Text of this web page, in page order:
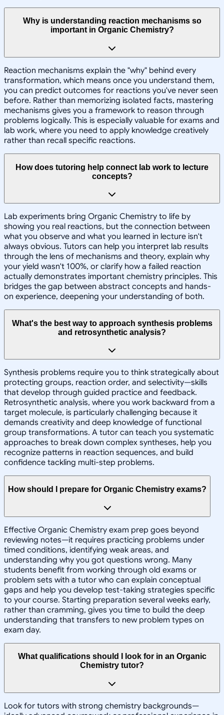
Why is understanding reaction mechanisms so
important in Organic Chemistry?
Reaction mechanisms explain the "why" behind every
transformation, which means once you understand them,
you can predict outcomes for reactions you've never seen
before. Rather than memorizing isolated facts, mastering
mechanisms gives you a framework to reason through
problems logically. This is especially valuable for exams and
lab work, where you need to apply knowledge creatively
rather than recall specific reactions.
How does tutoring help connect lab work to lecture
concepts?
Lab experiments bring Organic Chemistry to life by
showing you real reactions, but the connection between
what you observe and what you learned in lecture isn't
always obvious. Tutors can help you interpret lab results
through the lens of mechanisms and theory, explain why
your yield wasn't 100%, or clarify how a failed reaction
actually demonstrates important chemistry principles. This
bridges the gap between abstract concepts and hands-
on experience, deepening your understanding of both.
What's the best way to approach synthesis problems
and retrosynthetic analysis?
Synthesis problems require you to think strategically about
protecting groups, reaction order, and selectivity—skills
that develop through guided practice and feedback.
Retrosynthetic analysis, where you work backward from a
target molecule, is particularly challenging because it
demands creativity and deep knowledge of functional
group transformations. A tutor can teach you systematic
approaches to break down complex syntheses, help you
recognize patterns in reaction sequences, and build
confidence tackling multi-step problems.
How should I prepare for Organic Chemistry exams?
Effective Organic Chemistry exam prep goes beyond
reviewing notes—it requires practicing problems under
timed conditions, identifying weak areas, and
understanding why you got questions wrong. Many
students benefit from working through old exams or
problem sets with a tutor who can explain conceptual
gaps and help you develop test-taking strategies specific
to your course. Starting preparation several weeks early,
rather than cramming, gives you time to build the deep
understanding that transfers to new problem types on
exam day.
What qualifications should I look for in an Organic
Chemistry tutor?
Look for tutors with strong chemistry backgrounds—